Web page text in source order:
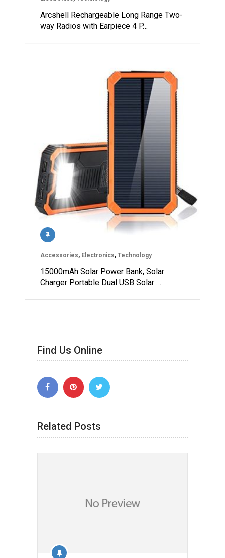
Arcshell Rechargeable Long Range Two-
way Radios with Earpiece 4 P…
Accessories, Electronics, Technology
15000mAh Solar Power Bank, Solar
Charger Portable Dual USB Solar …
Find Us Online
Related Posts